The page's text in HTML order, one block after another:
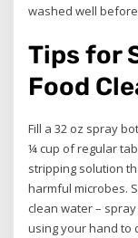
washed well
Tips for
Food
Fill a 32 oz spray
¼ cup of regular
stripping solution
harmful microbes.
clean water –
using your hand to